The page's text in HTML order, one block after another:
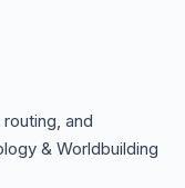
and
& Worldbuilding